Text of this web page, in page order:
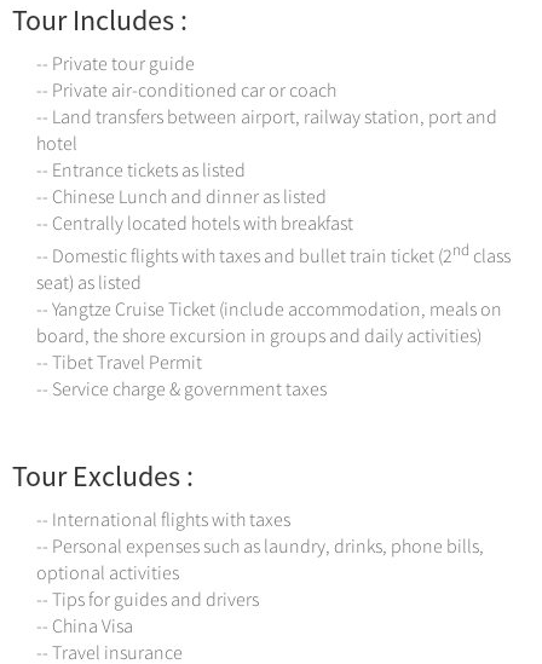
Tour Includes :
-- Private tour guide
-- Private air-conditioned car or coach
-- Land transfers between airport, railway station, port and
hotel
-- Entrance tickets as listed
-- Chinese Lunch and dinner as listed
-- Centrally located hotels with breakfast
-- Domestic flights with taxes and bullet train ticket (2nd class
seat) as listed
-- Yangtze Cruise Ticket (include accommodation, meals on
board, the shore excursion in groups and daily activities)
-- Tibet Travel Permit
-- Service charge & government taxes
Tour Excludes :
-- International flights with taxes
-- Personal expenses such as laundry, drinks, phone bills,
optional activities
-- Tips for guides and drivers
-- China Visa
-- Travel insurance